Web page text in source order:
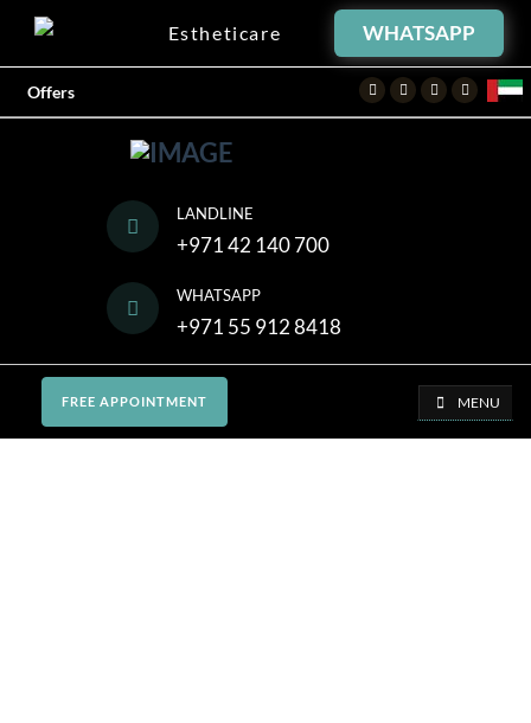
Estheticare WHATSAPP
Offers FacebookTwitterInstagram
Youtube
LANDLINE
+971 42 140 700
WHATSAPP
+971 55 912 8418
FREE APPOINTMENT MENU